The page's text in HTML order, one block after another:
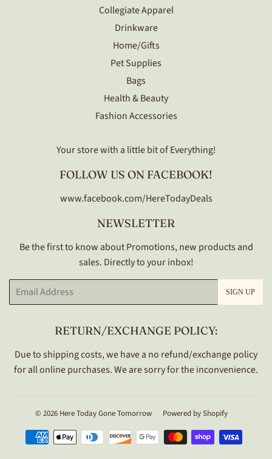
Collegiate Apparel
Drinkware
Home/Gifts
Pet Supplies
Bags
Health & Beauty
Fashion Accessories
Your store with a little bit of Everything!
FOLLOW US ON FACEBOOK!
www.facebook.com/HereTodayDeals
NEWSLETTER
Be the first to know about Promotions, new products and
sales. Directly to your inbox!
Email SIGN UP
RETURN/EXCHANGE POLICY:
Due to shipping costs, we have a no refund/exchange policy
for all online purchases. We are sorry for the inconvenience.
© 2026 Here Today Gone Tomorrow Powered by Shopify
Payment